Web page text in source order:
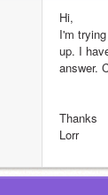
Hi,
I'm
up. I
answer.
Thanks
Lorr